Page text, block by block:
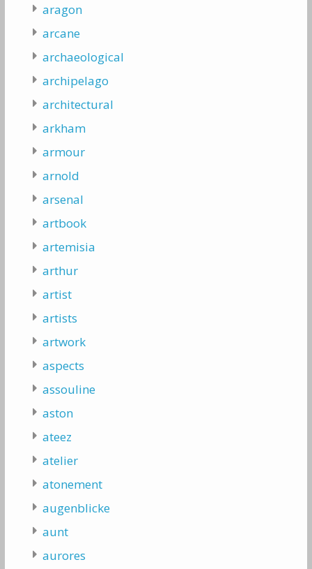
aragon
arcane
archaeological
archipelago
architectural
arkham
armour
arnold
arsenal
artbook
artemisia
arthur
artist
artists
artwork
aspects
assouline
aston
ateez
atelier
atonement
augenblicke
aunt
aurores